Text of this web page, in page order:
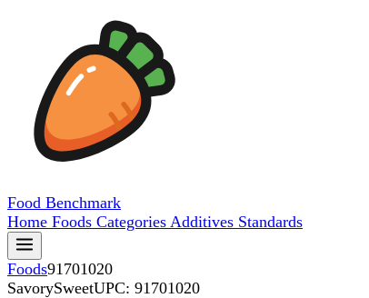
Food Benchmark
Home Foods Categories Additives Standards
Foods91701020
SavorySweetUPC: 91701020